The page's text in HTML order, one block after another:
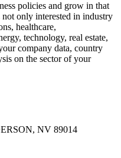
policies and grow in that
only interested in industry
healthcare,
technology, real estate,
company data, country
on the sector of your
NV 89014